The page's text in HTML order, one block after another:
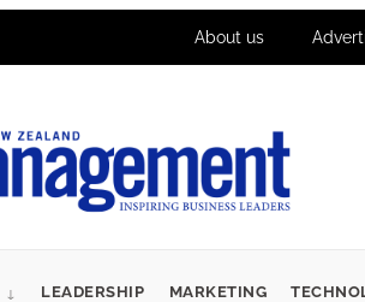
About us
LEADERSHIP MARKETING